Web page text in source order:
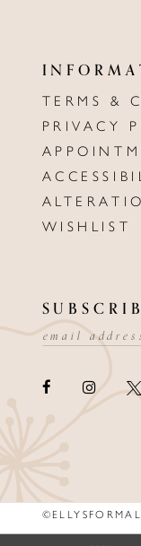
TERMS &
PRIVACY
WISHLIST